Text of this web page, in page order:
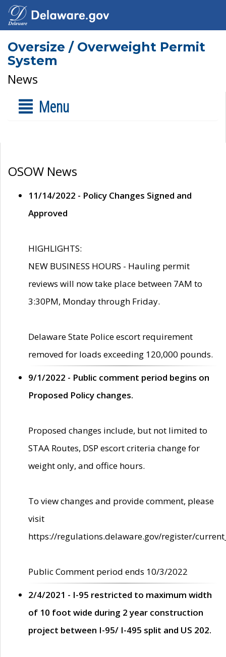
Oversize / Overweight Permit
System
News
Menu
OSOW News
11/14/2022 - Policy Changes Signed and
Approved
HIGHLIGHTS:
NEW BUSINESS HOURS - Hauling permit
reviews will now take place between 7AM to
3:30PM, Monday through Friday.
Delaware State Police escort requirement
removed for loads exceeding 120,000 pounds.
9/1/2022 - Public comment period begins on
Proposed Policy changes.
Proposed changes include, but not limited to
STAA Routes, DSP escort criteria change for
weight only, and office hours.
To view changes and provide comment, please
visit
https://regulations.delaware.gov/register/
Public Comment period ends 10/3/2022
2/4/2021 - I-95 restricted to maximum width
of 10 foot wide during 2 year construction
project between I-95/ I-495 split and US 202.